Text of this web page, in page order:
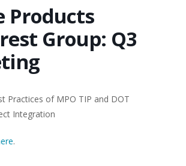
Products
Group: Q3
Practices of MPO TIP and DOT
Integration
.